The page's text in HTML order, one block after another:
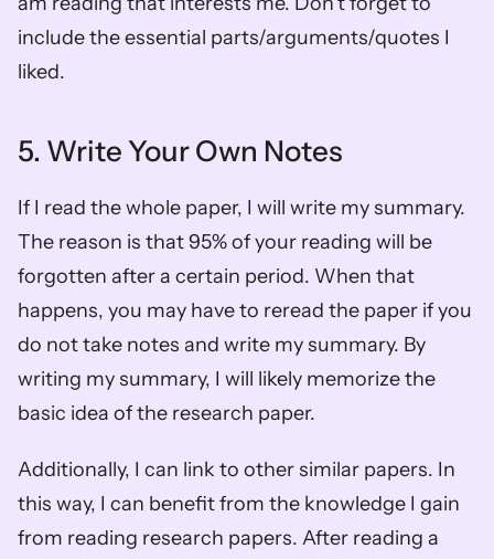
include the essential parts/arguments/quotes I
liked.
5. Write Your Own Notes
If I read the whole paper, I will write my summary.
The reason is that 95% of your reading will be
forgotten after a certain period. When that
happens, you may have to reread the paper if you
do not take notes and write my summary. By
writing my summary, I will likely memorize the
basic idea of the research paper.
Additionally, I can link to other similar papers. In
this way, I can benefit from the knowledge I gain
from reading research papers. After reading a